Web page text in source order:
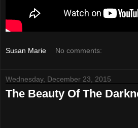
Susan Marie No comments:
Wednesday, December 23, 2015
The Beauty Of The